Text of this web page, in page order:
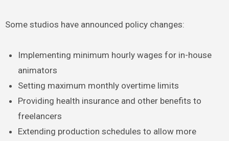
Some studios have announced policy changes:
Implementing minimum hourly wages for in-house
animators
Setting maximum monthly overtime limits
Providing health insurance and other benefits to
freelancers
Extending production schedules to allow more